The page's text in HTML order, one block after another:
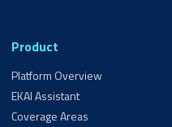
Product
Platform Overview
EKAI Assistant
Coverage Areas